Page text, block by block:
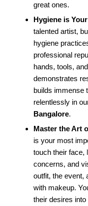
great ones.
Hygiene is
talented artist,
hygiene
professional
hands, tools,
demonstrates
builds immense
relentlessly in
Bangalore.
Master the Art
is your most
touch their face,
concerns, and
outfit, the event,
with makeup.
their desires